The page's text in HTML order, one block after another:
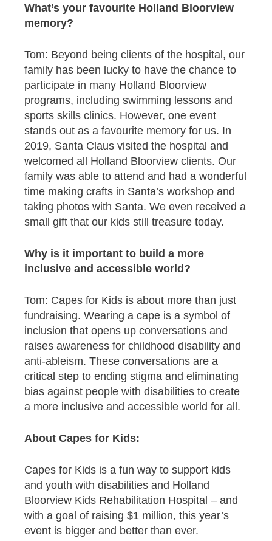
What’s your favourite Holland Bloorview
memory?
Tom: Beyond being clients of the hospital, our
family has been lucky to have the chance to
participate in many Holland Bloorview
programs, including swimming lessons and
sports skills clinics. However, one event
stands out as a favourite memory for us. In
2019, Santa Claus visited the hospital and
welcomed all Holland Bloorview clients. Our
family was able to attend and had a wonderful
time making crafts in Santa’s workshop and
taking photos with Santa. We even received a
small gift that our kids still treasure today.
Why is it important to build a more
inclusive and accessible world?
Tom: Capes for Kids is about more than just
fundraising. Wearing a cape is a symbol of
inclusion that opens up conversations and
raises awareness for childhood disability and
anti-ableism. These conversations are a
critical step to ending stigma and eliminating
bias against people with disabilities to create
a more inclusive and accessible world for all.
About Capes for Kids:
Capes for Kids is a fun way to support kids
and youth with disabilities and Holland
Bloorview Kids Rehabilitation Hospital – and
with a goal of raising $1 million, this year’s
event is bigger and better than ever.